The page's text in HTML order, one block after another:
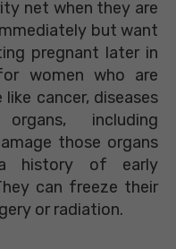
net when they are
but want
pregnant later in
women who are
cancer, diseases
including
those organs
history of early
can freeze their
or radiation.